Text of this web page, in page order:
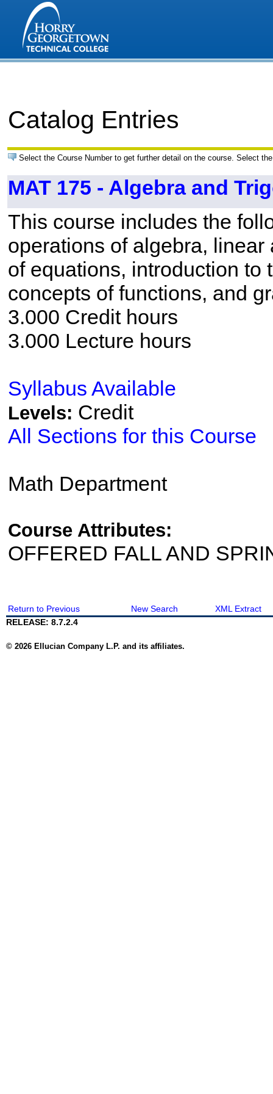
Catalog Entries
Select the Course Number to get further detail on the course. Select
MAT 175 - Algebra and
This course includes the
operations of algebra,
of equations, introduction to
concepts of functions, and
3.000 Credit hours
3.000 Lecture hours
Syllabus Available
Levels: Credit
All Sections for this Course
Math Department
Course Attributes:
OFFERED FALL AND
Return to Previous New Search
XML Extract
RELEASE: 8.7.2.4
© 2026 Ellucian Company L.P. and its affiliates.